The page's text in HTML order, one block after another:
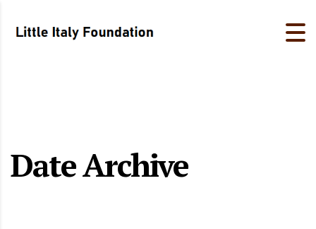
Date Archive